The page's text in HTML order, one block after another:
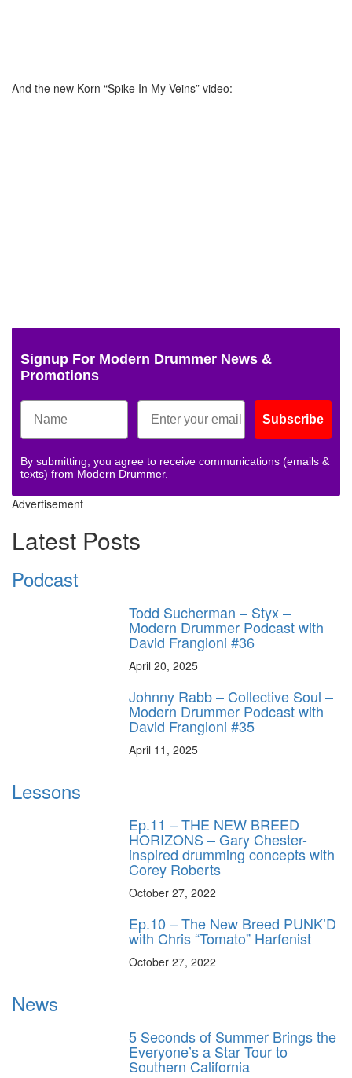
And the new Korn “Spike In My Veins” video:
Signup For Modern Drummer News &
Promotions
Subscribe
By submitting, you agree to receive communications (emails &
texts) from Modern Drummer.
Advertisement
Latest Posts
Podcast
Todd Sucherman – Styx –
Modern Drummer Podcast with
David Frangioni #36
April 20, 2025
Johnny Rabb – Collective Soul –
Modern Drummer Podcast with
David Frangioni #35
April 11, 2025
Lessons
Ep.11 – THE NEW BREED
HORIZONS – Gary Chester-
inspired drumming concepts with
Corey Roberts
October 27, 2022
Ep.10 – The New Breed PUNK’D
with Chris “Tomato” Harfenist
October 27, 2022
News
5 Seconds of Summer Brings the
Everyone’s a Star Tour to
Southern California